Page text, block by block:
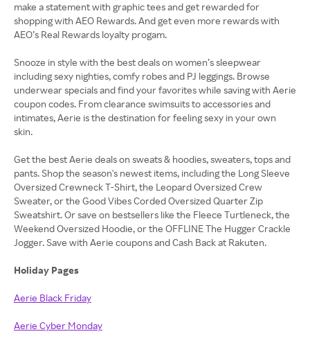
make a statement with graphic tees and get rewarded for
shopping with AEO Rewards. And get even more rewards with
AEO’s Real Rewards loyalty progam.
Snooze in style with the best deals on women’s sleepwear
including sexy nighties, comfy robes and PJ leggings. Browse
underwear specials and find your favorites while saving with Aerie
coupon codes. From clearance swimsuits to accessories and
intimates, Aerie is the destination for feeling sexy in your own
skin.
Get the best Aerie deals on sweats & hoodies, sweaters, tops and
pants. Shop the season's newest items, including the Long Sleeve
Oversized Crewneck T-Shirt, the Leopard Oversized Crew
Sweater, or the Good Vibes Corded Oversized Quarter Zip
Sweatshirt. Or save on bestsellers like the Fleece Turtleneck, the
Weekend Oversized Hoodie, or the OFFLINE The Hugger Crackle
Jogger. Save with Aerie coupons and Cash Back at Rakuten.
Holiday Pages
Aerie Black Friday
Aerie Cyber Monday